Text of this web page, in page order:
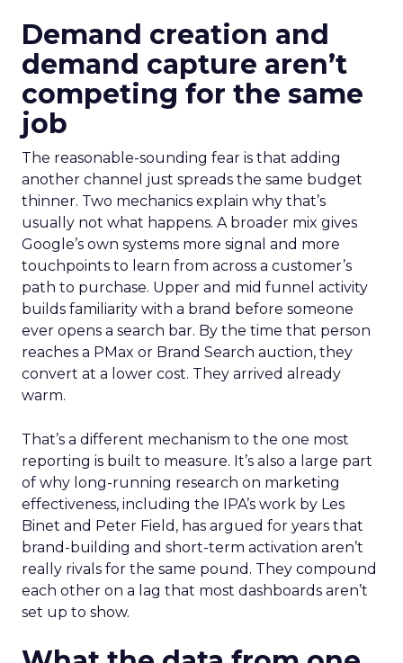
Demand creation and
demand capture aren’t
competing for the same
job
The reasonable-sounding fear is that adding
another channel just spreads the same budget
thinner. Two mechanics explain why that’s
usually not what happens. A broader mix gives
Google’s own systems more signal and more
touchpoints to learn from across a customer’s
path to purchase. Upper and mid funnel activity
builds familiarity with a brand before someone
ever opens a search bar. By the time that person
reaches a PMax or Brand Search auction, they
convert at a lower cost. They arrived already
warm.
That’s a different mechanism to the one most
reporting is built to measure. It’s also a large part
of why long-running research on marketing
effectiveness, including the IPA’s work by Les
Binet and Peter Field, has argued for years that
brand-building and short-term activation aren’t
really rivals for the same pound. They compound
each other on a lag that most dashboards aren’t
set up to show.